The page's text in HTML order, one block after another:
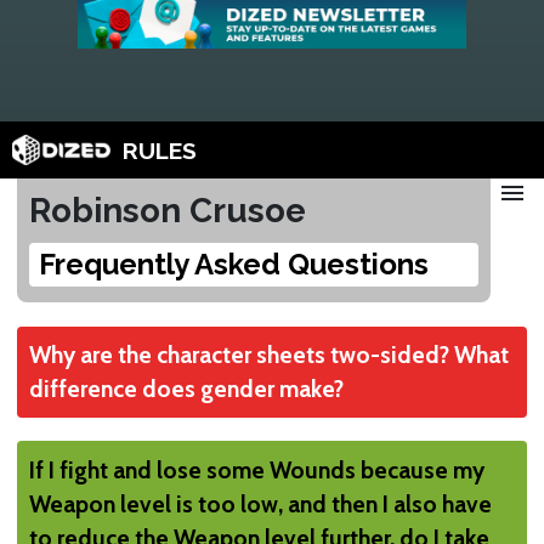
RULES
Robinson Crusoe
Frequently Asked Questions
menu
Why are the character sheets two-sided? What
difference does gender make?
None
It's just a cosmetic difference. Choose
whichever you prefer.
If I fight and lose some Wounds because my
Weapon level is too low, and then I also have
to reduce the Weapon level further, do I take